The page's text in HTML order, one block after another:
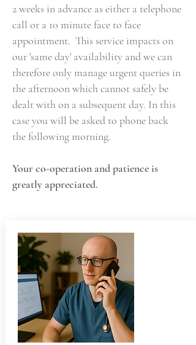
2 weeks in advance as either a telephone
call or a 10 minute face to face
appointment. ​ This service impacts on
our 'same day' availability and we can
therefore only manage urgent queries in
the afternoon which cannot safely be
dealt with on a subsequent day. In this
case you will be asked to phone back
the following morning.
Your co-operation and patience is
greatly appreciated.